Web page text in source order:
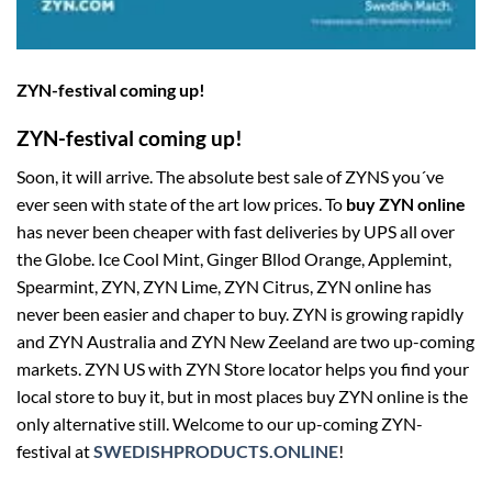
ZYN-festival coming up!
ZYN-festival coming up!
Soon, it will arrive. The absolute best sale of ZYNS you´ve
ever seen with state of the art low prices. To buy ZYN online
has never been cheaper with fast deliveries by UPS all over
the Globe. Ice Cool Mint, Ginger Bllod Orange, Applemint,
Spearmint, ZYN, ZYN Lime, ZYN Citrus, ZYN online has
never been easier and chaper to buy. ZYN is growing rapidly
and ZYN Australia and ZYN New Zeeland are two up-coming
markets. ZYN US with ZYN Store locator helps you find your
local store to buy it, but in most places buy ZYN online is the
only alternative still. Welcome to our up-coming ZYN-
festival atSWEDISHPRODUCTS.ONLINE!